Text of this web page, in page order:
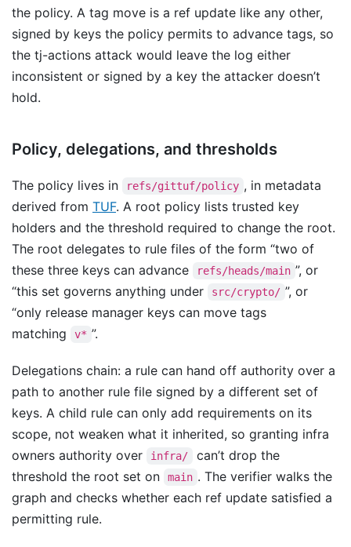
the policy. A tag move is a ref update like any other,
signed by keys the policy permits to advance tags, so
the tj-actions attack would leave the log either
inconsistent or signed by a key the attacker doesn’t
hold.
Policy, delegations, and thresholds
The policy lives in refs/gittuf/policy , in metadata
derived from TUF. A root policy lists trusted key
holders and the threshold required to change the root.
The root delegates to rule files of the form “two of
these three keys can advance
refs/heads/main ”, or
“this set governs anything under
src/crypto/ ”, or
“only release manager keys can move tags
matching
v* ”.
Delegations chain: a rule can hand off authority over a
path to another rule file signed by a different set of
keys. A child rule can only add requirements on its
scope, not weaken what it inherited, so granting infra
owners authority over
infra/
can’t drop the
threshold the root set on
main . The verifier walks the
graph and checks whether each ref update satisfied a
permitting rule.